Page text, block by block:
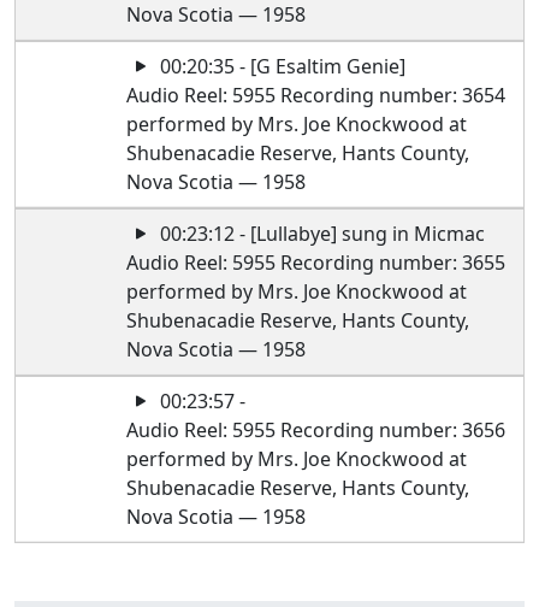
Nova Scotia — 1958
00:20:35 - [G Esaltim Genie]
Audio Reel: 5955 Recording number: 3654
performed by Mrs. Joe Knockwood at
Shubenacadie Reserve, Hants County,
Nova Scotia — 1958
00:23:12 - [Lullabye] sung in Micmac
Audio Reel: 5955 Recording number: 3655
performed by Mrs. Joe Knockwood at
Shubenacadie Reserve, Hants County,
Nova Scotia — 1958
00:23:57 -
Audio Reel: 5955 Recording number: 3656
performed by Mrs. Joe Knockwood at
Shubenacadie Reserve, Hants County,
Nova Scotia — 1958